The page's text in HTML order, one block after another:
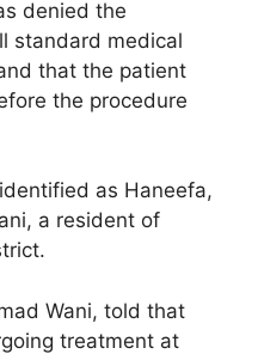
denied the
standard medical
that the patient
the procedure
as Haneefa,
a resident of
Wani, told that
treatment at